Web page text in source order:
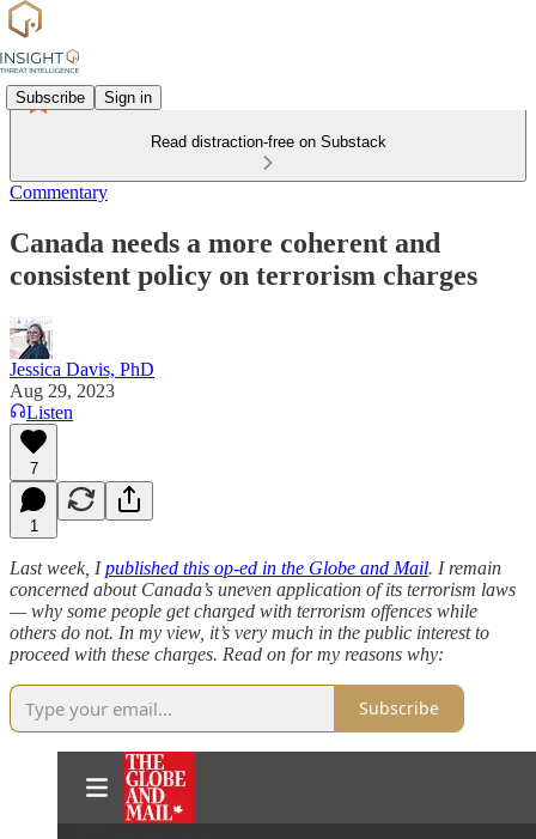
Subscribe Sign in
Read distraction-free on Substack
Commentary
Canada needs a more coherent and
consistent policy on terrorism charges
Jessica Davis, PhD
Aug 29, 2023
Listen
7
1
Last week, Ipublished this op-ed in the Globe and Mail. I remain
concerned about Canada’s uneven application of its terrorism laws
— why some people get charged with terrorism offences while
others do not. In my view, it’s very much in the public interest to
proceed with these charges. Read on for my reasons why:
Subscribe